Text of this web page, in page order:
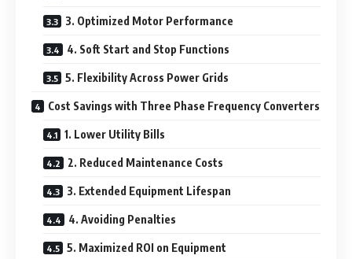
3. Optimized Motor Performance
4. Soft Start and Stop Functions
5. Flexibility Across Power Grids
Cost Savings with Three Phase Frequency Converters
1. Lower Utility Bills
2. Reduced Maintenance Costs
3. Extended Equipment Lifespan
4. Avoiding Penalties
5. Maximized ROI on Equipment